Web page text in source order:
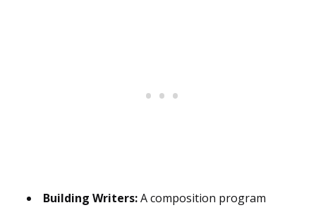
Building Writers:A composition program